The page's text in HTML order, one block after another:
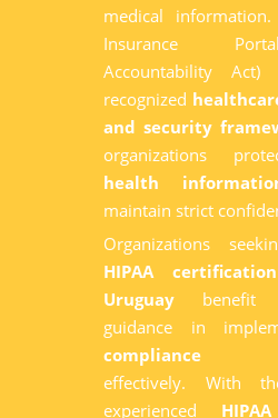
medical
Insurance
Accountability
recognized
and security
organizations
health
maintain strict
Organizations
HIPAA
Uruguay benefit
guidance in
compliance
effectively. With
experienced